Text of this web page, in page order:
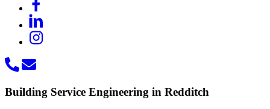
Building Service Engineering in Redditch